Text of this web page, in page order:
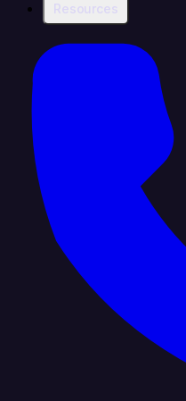
Resources